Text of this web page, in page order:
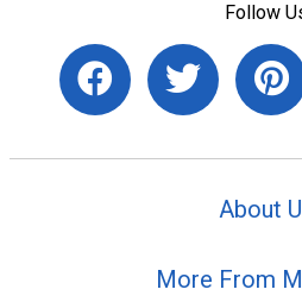
Follow
About
More From